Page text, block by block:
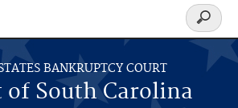
BANKRUPTCY COURT
South Carolina
Search
form